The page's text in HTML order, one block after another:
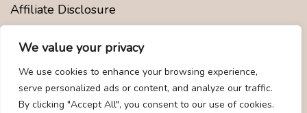
We value your privacy
We use cookies to enhance your browsing experience,
serve personalized ads or content, and analyze our traffic.
By clicking "Accept All", you consent to our use of cookies.
Affiliate Disclosure
Disclosure: We are participants in the Amazon Services LLC
Associates Program, an affiliate advertising program designed to
provide a means for us to earn fees by linking to Amazon.com and